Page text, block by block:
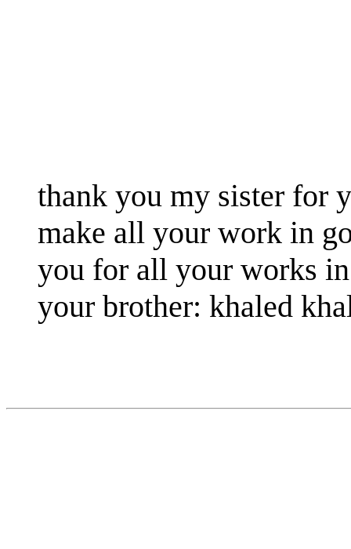
thank you my sister for
make all your work in
you for all your works
your brother: khaled